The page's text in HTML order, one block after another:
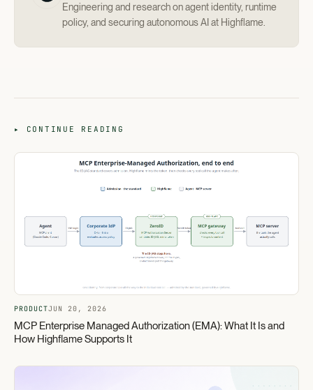
Engineering and research on agent identity, runtime
policy, and securing autonomous AI at Highflame.
▸ CONTINUE READING
PRODUCTJUN 20, 2026
MCP Enterprise Managed Authorization (EMA): What It Is and
How Highflame Supports It